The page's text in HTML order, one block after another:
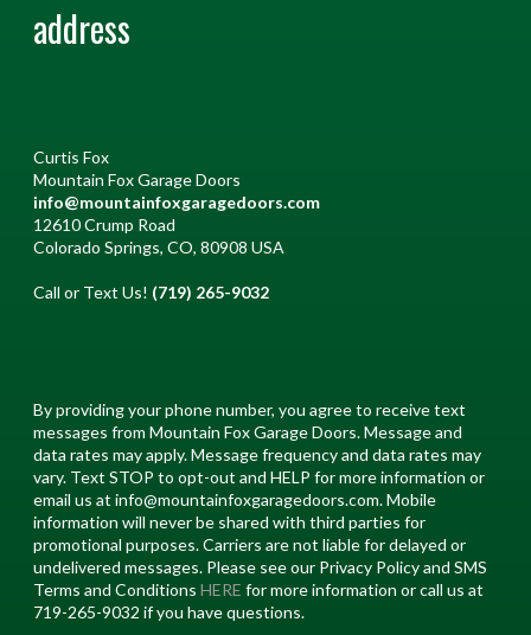
address
Curtis Fox
Mountain Fox Garage Doors
info@mountainfoxgaragedoors.com
12610 Crump Road
Colorado Springs, CO, 80908 USA
Call or Text Us! (719) 265-9032
By providing your phone number, you agree to receive text
messages from Mountain Fox Garage Doors. Message and
data rates may apply. Message frequency and data rates may
vary. Text STOP to opt-out and HELP for more information or
email us at info@mountainfoxgaragedoors.com. Mobile
information will never be shared with third parties for
promotional purposes. Carriers are not liable for delayed or
undelivered messages. Please see our Privacy Policy and SMS
Terms and ConditionsHERE for more information or call us at
719-265-9032 if you have questions.